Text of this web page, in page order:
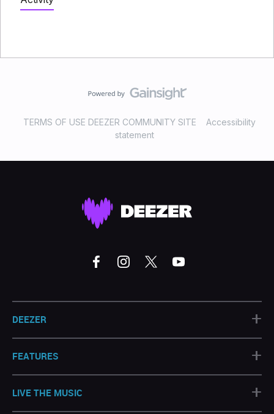
TERMS OF USE DEEZER COMMUNITY SITE
Accessibility
statement
DEEZER +
FEATURES +
LIVE THE MUSIC +